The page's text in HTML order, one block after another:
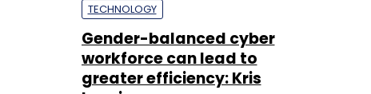
TECHNOLOGY
Gender-balanced cyber
workforce can lead to
greater efficiency: Kris